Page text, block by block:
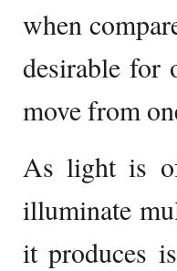
when
desirable for
move from
As light is
illuminate
it produces